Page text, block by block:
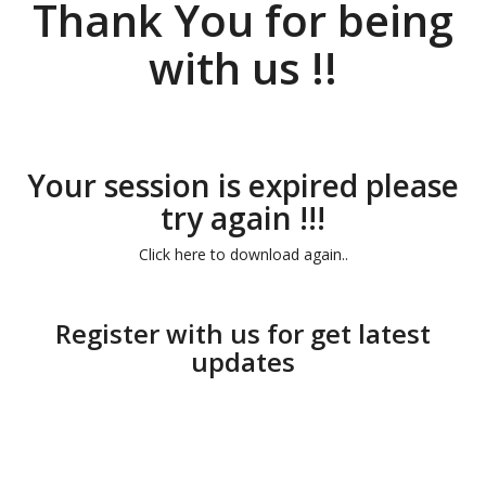
Thank You for being
with us !!
Your session is expired please
try again !!!
Click here to download again..
Register with us for get latest
updates